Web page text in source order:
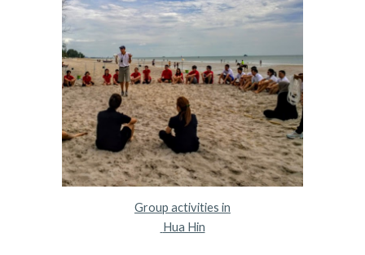
Group activities in
Hua Hin